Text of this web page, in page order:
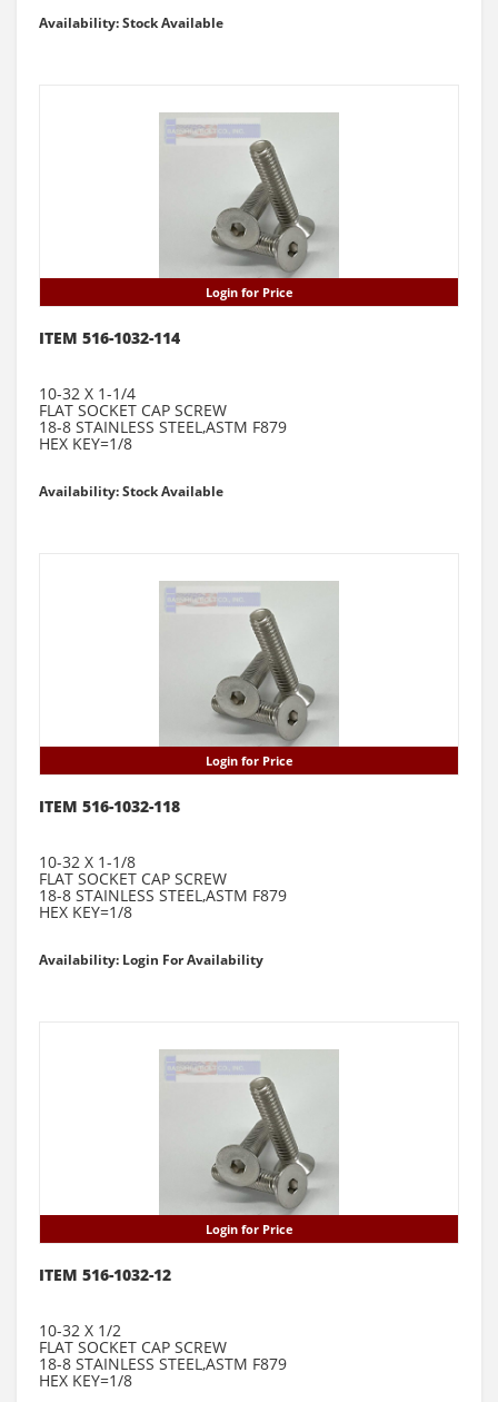
Availability: Stock Available
Login for Price
ITEM 516-1032-114
10-32 X 1-1/4
FLAT SOCKET CAP SCREW
18-8 STAINLESS STEEL,ASTM F879
HEX KEY=1/8
Availability: Stock Available
Login for Price
ITEM 516-1032-118
10-32 X 1-1/8
FLAT SOCKET CAP SCREW
18-8 STAINLESS STEEL,ASTM F879
HEX KEY=1/8
Availability: Login For Availability
Login for Price
ITEM 516-1032-12
10-32 X 1/2
FLAT SOCKET CAP SCREW
18-8 STAINLESS STEEL,ASTM F879
HEX KEY=1/8